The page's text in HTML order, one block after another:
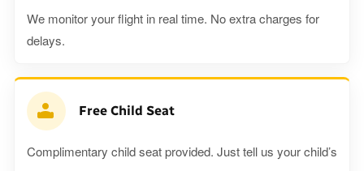
We monitor your flight in real time. No extra charges for
delays.
Free Child Seat
Complimentary child seat provided. Just tell us your child’s